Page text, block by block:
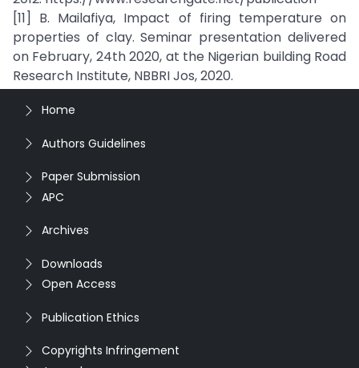
[11] B. Mailafiya, Impact of firing temperature on
properties of clay. Seminar presentation delivered
on February, 24th 2020, at the Nigerian building Road
Research Institute, NBBRI Jos, 2020.
Home
Authors Guidelines
Paper Submission
APC
Archives
Downloads
Open Access
Publication Ethics
Copyrights Infringement